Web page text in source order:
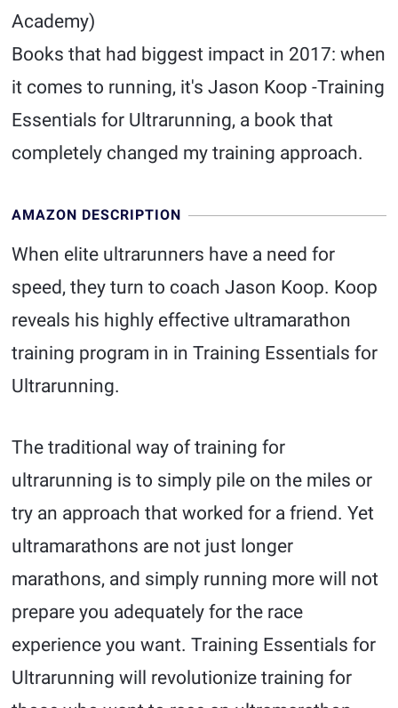
Academy)
Books that had biggest impact in 2017: when
it comes to running, it's Jason Koop -Training
Essentials for Ultrarunning, a book that
completely changed my training approach.
AMAZON DESCRIPTION
When elite ultrarunners have a need for
speed, they turn to coach Jason Koop. Koop
reveals his highly effective ultramarathon
training program in in Training Essentials for
Ultrarunning.
The traditional way of training for
ultrarunning is to simply pile on the miles or
try an approach that worked for a friend. Yet
ultramarathons are not just longer
marathons, and simply running more will not
prepare you adequately for the race
experience you want. Training Essentials for
Ultrarunning will revolutionize training for